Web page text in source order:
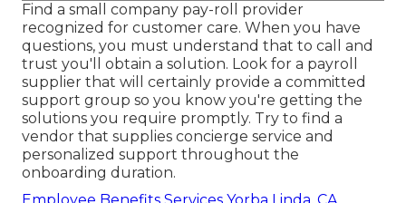
Find a small company pay-roll provider
recognized for customer care. When you have
questions, you must understand that to call and
trust you'll obtain a solution. Look for a payroll
supplier that will certainly provide a committed
support group so you know you're getting the
solutions you require promptly. Try to find a
vendor that supplies concierge service and
personalized support throughout the
onboarding duration.